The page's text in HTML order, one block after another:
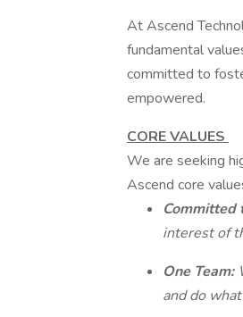
At Ascend
fundamental
committed to
empowered.
CORE VALUES
We are seeking
Ascend core
Committed
interest of
One Team:
and do